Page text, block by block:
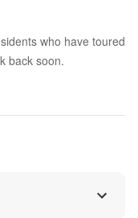
who have toured
back soon.